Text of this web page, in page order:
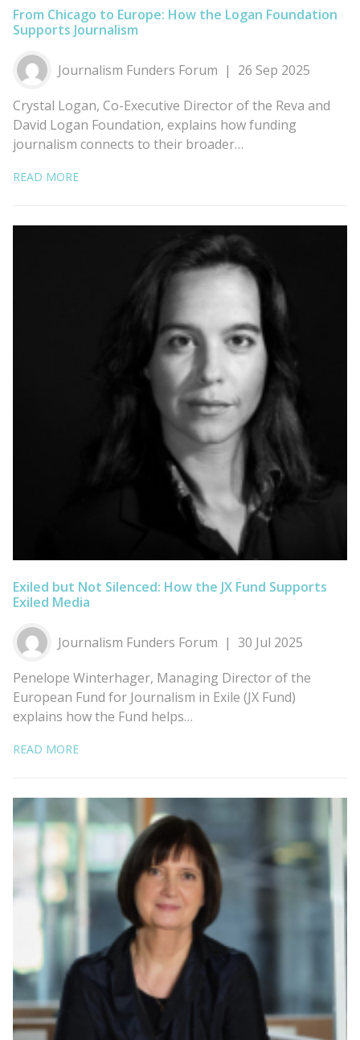
From Chicago to Europe: How the Logan Foundation
Supports Journalism
Journalism Funders Forum
26 Sep 2025
Crystal Logan, Co-Executive Director of the Reva and
David Logan Foundation, explains how funding
journalism connects to their broader…
READ MORE
Exiled but Not Silenced: How the JX Fund Supports
Exiled Media
Journalism Funders Forum
30 Jul 2025
Penelope Winterhager, Managing Director of the
European Fund for Journalism in Exile (JX Fund)
explains how the Fund helps…
READ MORE